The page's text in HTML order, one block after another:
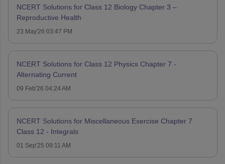
NCERT Solutions for Class 12 Biology Chapter 3 –
Reproductive Health
23 May'26 03:47 PM
NCERT Solutions for Class 12 Physics Chapter 7 -
Alternating Current
09 Feb'26 04:24 AM
NCERT Solutions for Miscellaneous Exercise Chapter 7
Class 12 - Integrals
01 Sep'25 09:11 AM